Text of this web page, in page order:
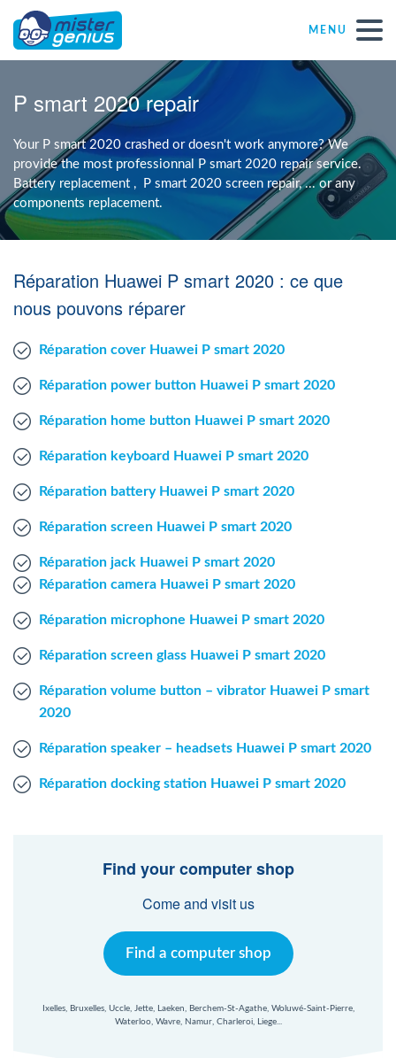
MENU
Repair – Fix
Mister Genius stores
NPO
Mac Agent
P smart 2020 repair
Your P smart 2020 crashed or doesn't work anymore? We
provide the most professionnal P smart 2020 repair service.
Battery replacement , P smart 2020 screen repair, ... or any
components replacement.
Réparation Huawei P smart 2020 : ce que
nous pouvons réparer
Réparation cover Huawei P smart 2020
Réparation power button Huawei P smart 2020
Réparation home button Huawei P smart 2020
Réparation keyboard Huawei P smart 2020
Réparation battery Huawei P smart 2020
Réparation screen Huawei P smart 2020
Réparation jack Huawei P smart 2020
Réparation camera Huawei P smart 2020
Réparation microphone Huawei P smart 2020
Réparation screen glass Huawei P smart 2020
Réparation volume button – vibrator Huawei P smart
2020
Réparation speaker – headsets Huawei P smart 2020
Réparation docking station Huawei P smart 2020
Find your computer shop
Come and visit us
Find a computer shop
Ixelles, Bruxelles, Uccle, Jette, Laeken, Berchem-St-Agathe, Woluwé-Saint-Pierre,
Waterloo, Wavre, Namur, Charleroi, Liege...